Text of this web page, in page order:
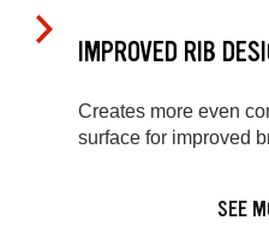
IMPROVED RIB
Creates more even
surface for improved
SEE